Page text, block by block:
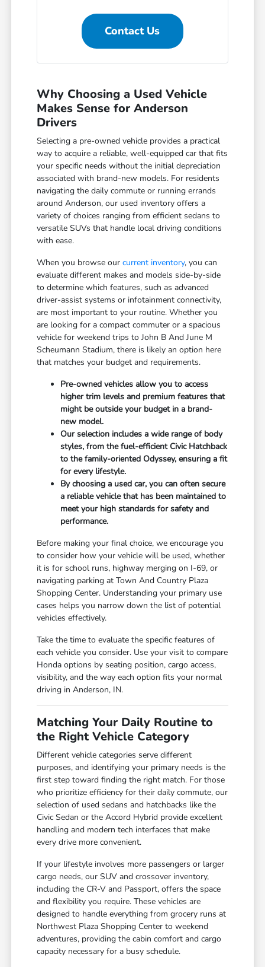
Contact Us
Why Choosing a Used Vehicle
Makes Sense for Anderson
Drivers
Selecting a pre-owned vehicle provides a practical
way to acquire a reliable, well-equipped car that fits
your specific needs without the initial depreciation
associated with brand-new models. For residents
navigating the daily commute or running errands
around Anderson, our used inventory offers a
variety of choices ranging from efficient sedans to
versatile SUVs that handle local driving conditions
with ease.
When you browse ourcurrent inventory, you can
evaluate different makes and models side-by-side
to determine which features, such as advanced
driver-assist systems or infotainment connectivity,
are most important to your routine. Whether you
are looking for a compact commuter or a spacious
vehicle for weekend trips to John B And June M
Scheumann Stadium, there is likely an option here
that matches your budget and requirements.
Pre-owned vehicles allow you to access
higher trim levels and premium features that
might be outside your budget in a brand-
new model.
Our selection includes a wide range of body
styles, from the fuel-efficient Civic Hatchback
to the family-oriented Odyssey, ensuring a fit
for every lifestyle.
By choosing a used car, you can often secure
a reliable vehicle that has been maintained to
meet your high standards for safety and
performance.
Before making your final choice, we encourage you
to consider how your vehicle will be used, whether
it is for school runs, highway merging on I-69, or
navigating parking at Town And Country Plaza
Shopping Center. Understanding your primary use
cases helps you narrow down the list of potential
vehicles effectively.
Take the time to evaluate the specific features of
each vehicle you consider. Use your visit to compare
Honda options by seating position, cargo access,
visibility, and the way each option fits your normal
driving in Anderson, IN.
Matching Your Daily Routine to
the Right Vehicle Category
Different vehicle categories serve different
purposes, and identifying your primary needs is the
first step toward finding the right match. For those
who prioritize efficiency for their daily commute, our
selection of used sedans and hatchbacks like the
Civic Sedan or the Accord Hybrid provide excellent
handling and modern tech interfaces that make
every drive more convenient.
If your lifestyle involves more passengers or larger
cargo needs, our SUV and crossover inventory,
including the CR-V and Passport, offers the space
and flexibility you require. These vehicles are
designed to handle everything from grocery runs at
Northwest Plaza Shopping Center to weekend
adventures, providing the cabin comfort and cargo
capacity necessary for a busy schedule.